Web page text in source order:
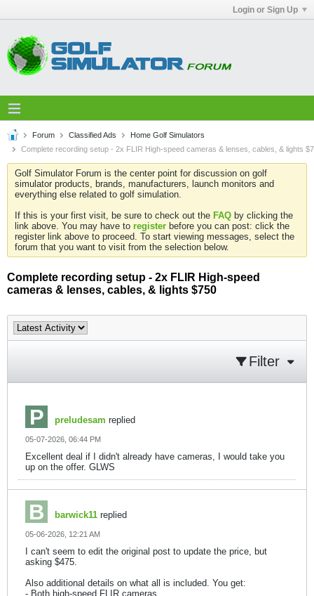
Login or Sign Up
Forum Classified Ads
Home Golf Simulators
Complete recording setup - 2x FLIR High-speed cameras & lenses, cables, & lights
Golf Simulator Forum is the center point for discussion on golf
simulator products, brands, manufacturers, launch monitors and
everything else related to golf simulation.
If this is your first visit, be sure to check out the FAQ by clicking the
link above. You may have to register before you can post: click the
register link above to proceed. To start viewing messages, select the
forum that you want to visit from the selection below.
Complete recording setup - 2x FLIR High-speed
cameras & lenses, cables, & lights $750
Filter
preludesam replied
05-07-2026, 06:44 PM
Excellent deal if I didn't already have cameras, I would take you
up on the offer. GLWS
barwick11 replied
05-06-2026, 12:21 AM
I can't seem to edit the original post to update the price, but
asking $475.
Also additional details on what all is included. You get:
- Both high-speed FLIR cameras